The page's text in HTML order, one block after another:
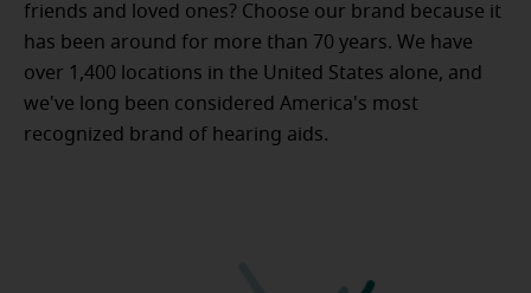
friends and loved ones? Choose our brand because it
has been around for more than 70 years. We have
over 1,400 locations in the United States alone, and
we've long been considered America's most
recognized brand of hearing aids.